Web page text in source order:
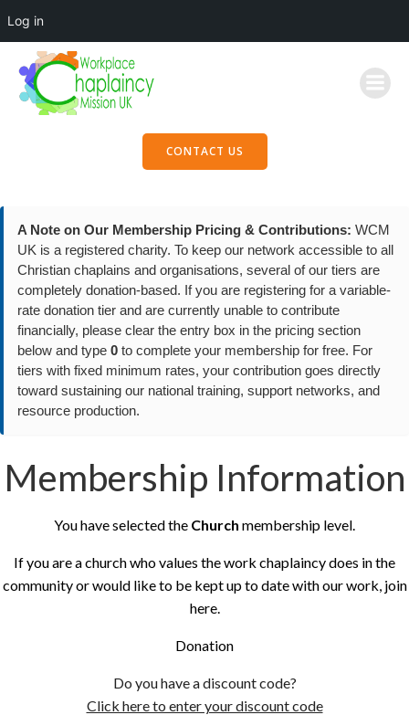
Log in
CONTACT US
Membership Information
You have selected the Church membership level.
If you are a church who values the work chaplaincy does in the
community or would like to be kept up to date with our work, join
here.
Donation
Do you have a discount code?
Click here to enter your discount code
A Note on Our Membership Pricing & Contributions: WCM
UK is a registered charity. To keep our network accessible to all
Christian chaplains and organisations, several of our tiers are
completely donation-based. If you are registering for a variable-
rate donation tier and are currently unable to contribute
financially, please clear the entry box in the pricing section
below and type 0 to complete your membership for free. For
tiers with fixed minimum rates, your contribution goes directly
toward sustaining our national training, support networks, and
resource production.